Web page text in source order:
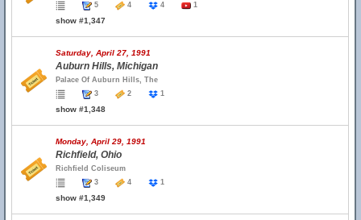
5
4 4 1
show #1,347
Saturday, April 27, 1991
Auburn Hills, Michigan
Palace Of Auburn Hills, The
3
2 1
show #1,348
Monday, April 29, 1991
Richfield, Ohio
Richfield Coliseum
3
4 1
show #1,349